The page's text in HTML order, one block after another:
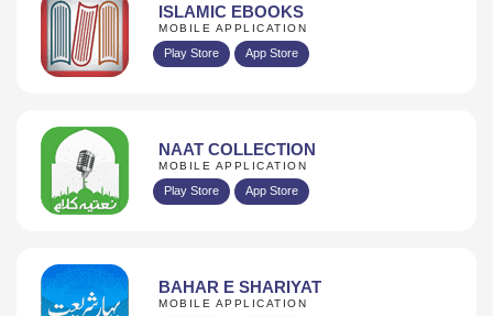
ISLAMIC EBOOKS
MOBILE APPLICATION
Play Store App Store
NAAT COLLECTION
MOBILE APPLICATION
Play Store App Store
BAHAR E SHARIYAT
MOBILE APPLICATION